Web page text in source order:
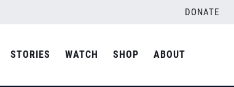
DONATE
STORIES WATCH SHOP ABOUT